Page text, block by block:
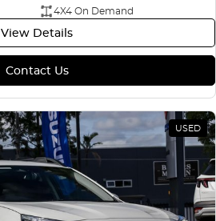
4X4 On Demand
View Details
Contact Us
USED